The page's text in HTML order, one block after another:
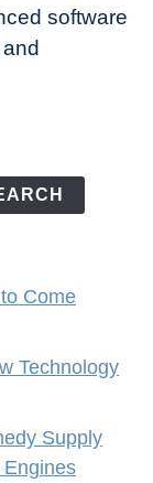
software
Come
Technology
Supply